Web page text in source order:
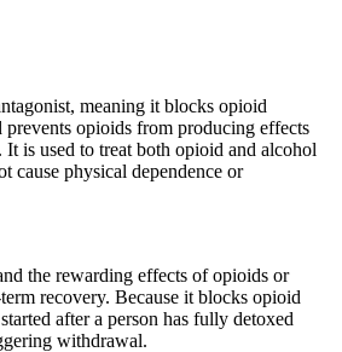
meaning it blocks opioid
prevents opioids from producing effects
is used to treat both opioid and alcohol
cause physical dependence or
the rewarding effects of opioids or
recovery. Because it blocks opioid
after a person has fully detoxed
withdrawal.